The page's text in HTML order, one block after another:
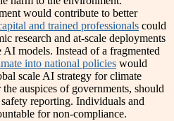
would contribute to better
and trained professionals could
research and at-scale deployments
models. Instead of a fragmented
into national policies would
scale AI strategy for climate
auspices of governments, should
reporting. Individuals and
for non-compliance.